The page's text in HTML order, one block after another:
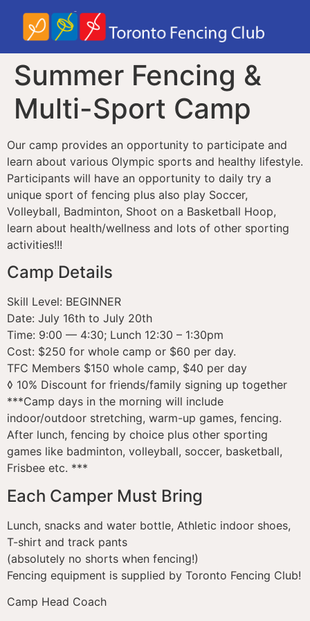
Summer Fencing &
Multi-Sport Camp
Our camp provides an opportunity to participate and
learn about various Olympic sports and healthy lifestyle.
Participants will have an opportunity to daily try a
unique sport of fencing plus also play Soccer,
Volleyball, Badminton, Shoot on a Basketball Hoop,
learn about health/wellness and lots of other sporting
activities!!!
Camp Details
Skill Level: BEGINNER
Date: July 16th to July 20th
Time: 9:00 — 4:30; Lunch 12:30 – 1:30pm
Cost: $250 for whole camp or $60 per day.
TFC Members $150 whole camp, $40 per day
◊ 10% Discount for friends/family signing up together
***Camp days in the morning will include
indoor/outdoor stretching, warm-up games, fencing.
After lunch, fencing by choice plus other sporting
games like badminton, volleyball, soccer, basketball,
Frisbee etc. ***
Each Camper Must Bring
Lunch, snacks and water bottle, Athletic indoor shoes,
T-shirt and track pants
(absolutely no shorts when fencing!)
Fencing equipment is supplied by Toronto Fencing Club!
Camp Head Coach